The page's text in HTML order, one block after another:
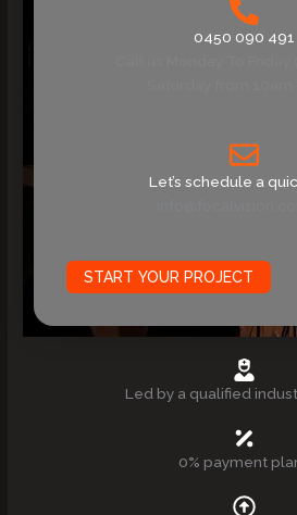
0450 090 491
Let’s schedule a
START YOUR PROJECT
Led by a qualified
0% payment